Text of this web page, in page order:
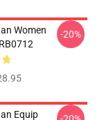
Women
-20%
Equip